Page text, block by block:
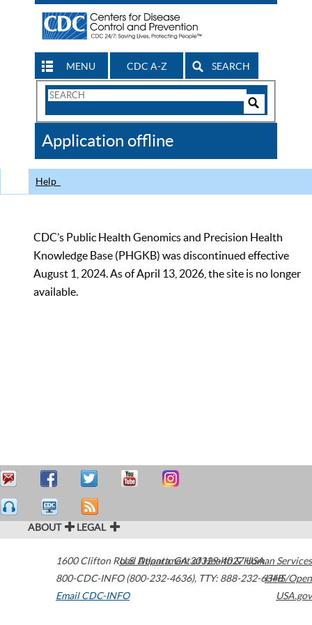
MENU CDC A-Z SEARCH
Search
CDC
Application offline
Help
CDC’s Public Health Genomics and Precision Health
Knowledge Base (PHGKB) was discontinued effective
August 1, 2024. As of April 13, 2026, the site is no longer
available.
ABOUT LEGAL
1600 Clifton Road Atlanta,GA30329-4027USA
800-CDC-INFO (800-232-4636), TTY: 888-232-6348
Email CDC-INFO
U.S. Department of Health & Human Services
HHS/Open
USA.gov